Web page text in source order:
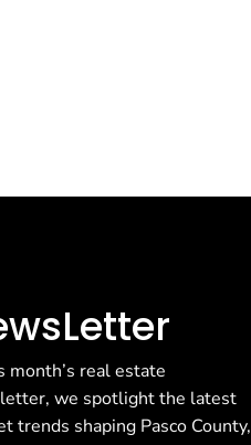
month’s real estate
we spotlight the latest
trends shaping Pasco County,